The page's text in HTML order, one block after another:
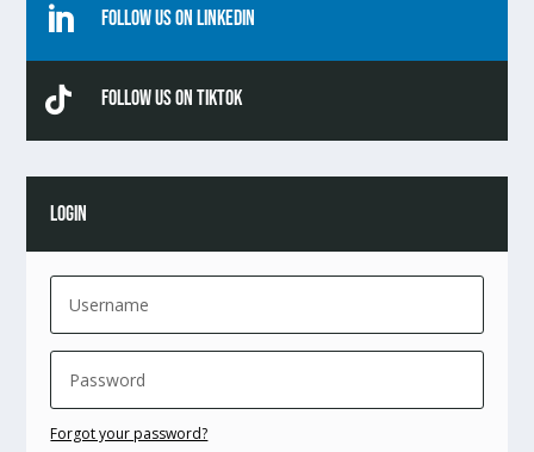
 Follow Us On Linkedin
 Follow Us On TikTok
LOGIN
Forgot your password?